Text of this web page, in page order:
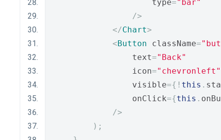
                    type
="bar"
/>
</Chart>
<Button className=
                text
="Back"
                icon
="chevronleft"
                visible
={! this .
                onClick
={this .
/>
);